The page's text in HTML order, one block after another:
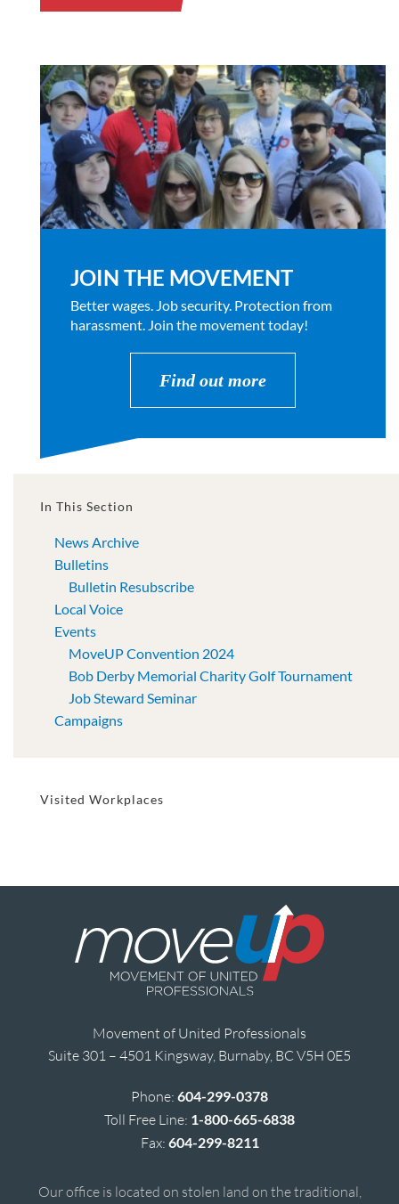
JOIN THE MOVEMENT
Better wages. Job security. Protection from
harassment. Join the movement today!
Find out more
In This Section
News Archive
Bulletins
Bulletin Resubscribe
Local Voice
Events
MoveUP Convention 2024
Bob Derby Memorial Charity Golf Tournament
Job Steward Seminar
Campaigns
Visited Workplaces
Movement of United Professionals
Suite 301 – 4501 Kingsway, Burnaby, BC V5H 0E5
Phone: 604-299-0378
Toll Free Line: 1-800-665-6838
Fax: 604-299-8211
Our office is located on stolen land on the traditional,